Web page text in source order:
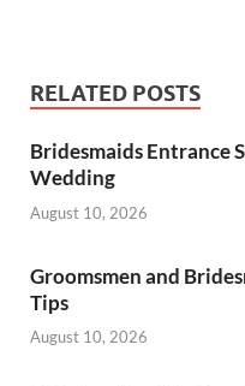
RELATED POSTS
Bridesmaids Entrance
Wedding
August 10, 2026
Groomsmen and
Tips
August 10, 2026